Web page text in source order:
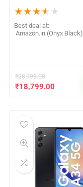
★ ★ ★ ★ ★
Best deal at:
Amazon.in (Onyx Black)
₹28,999.00
₹18,799.00